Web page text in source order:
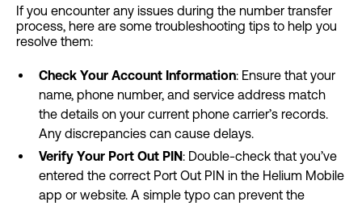
If you encounter any issues during the number transfer
process, here are some troubleshooting tips to help you
resolve them:
Check Your Account Information: Ensure that your
name, phone number, and service address match
the details on your current phone carrier’s records.
Any discrepancies can cause delays.
Verify Your Port Out PIN: Double-check that you’ve
entered the correct Port Out PIN in the Helium Mobile
app or website. A simple typo can prevent the